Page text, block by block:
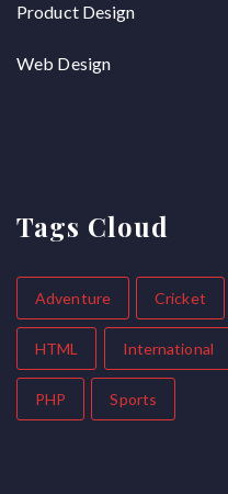
Product Design
Web Design
Tags Cloud
Adventure Cricket
HTML International
PHP Sports